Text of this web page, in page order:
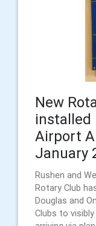
New
installed
Airport
January
Rushen and
Rotary Club
Douglas and
Clubs to